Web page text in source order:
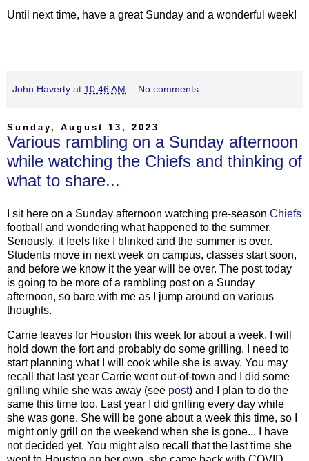
Until next time, have a great Sunday and a wonderful week!
John Haverty at 10:46 AM No comments:
Sunday, August 13, 2023
Various rambling on a Sunday afternoon
while watching the Chiefs and thinking of
what to share...
I sit here on a Sunday afternoon watching pre-season Chiefs
football and wondering what happened to the summer.
Seriously, it feels like I blinked and the summer is over.
Students move in next week on campus, classes start soon,
and before we know it the year will be over. The post today
is going to be more of a rambling post on a Sunday
afternoon, so bare with me as I jump around on various
thoughts.
Carrie leaves for Houston this week for about a week. I will
hold down the fort and probably do some grilling. I need to
start planning what I will cook while she is away. You may
recall that last year Carrie went out-of-town and I did some
grilling while she was away (see post) and I plan to do the
same this time too. Last year I did grilling every day while
she was gone. She will be gone about a week this time, so I
might only grill on the weekend when she is gone... I have
not decided yet. You might also recall that the last time she